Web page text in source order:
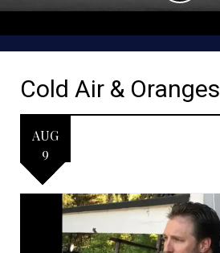
Cold Air & Oranges
AUG
9